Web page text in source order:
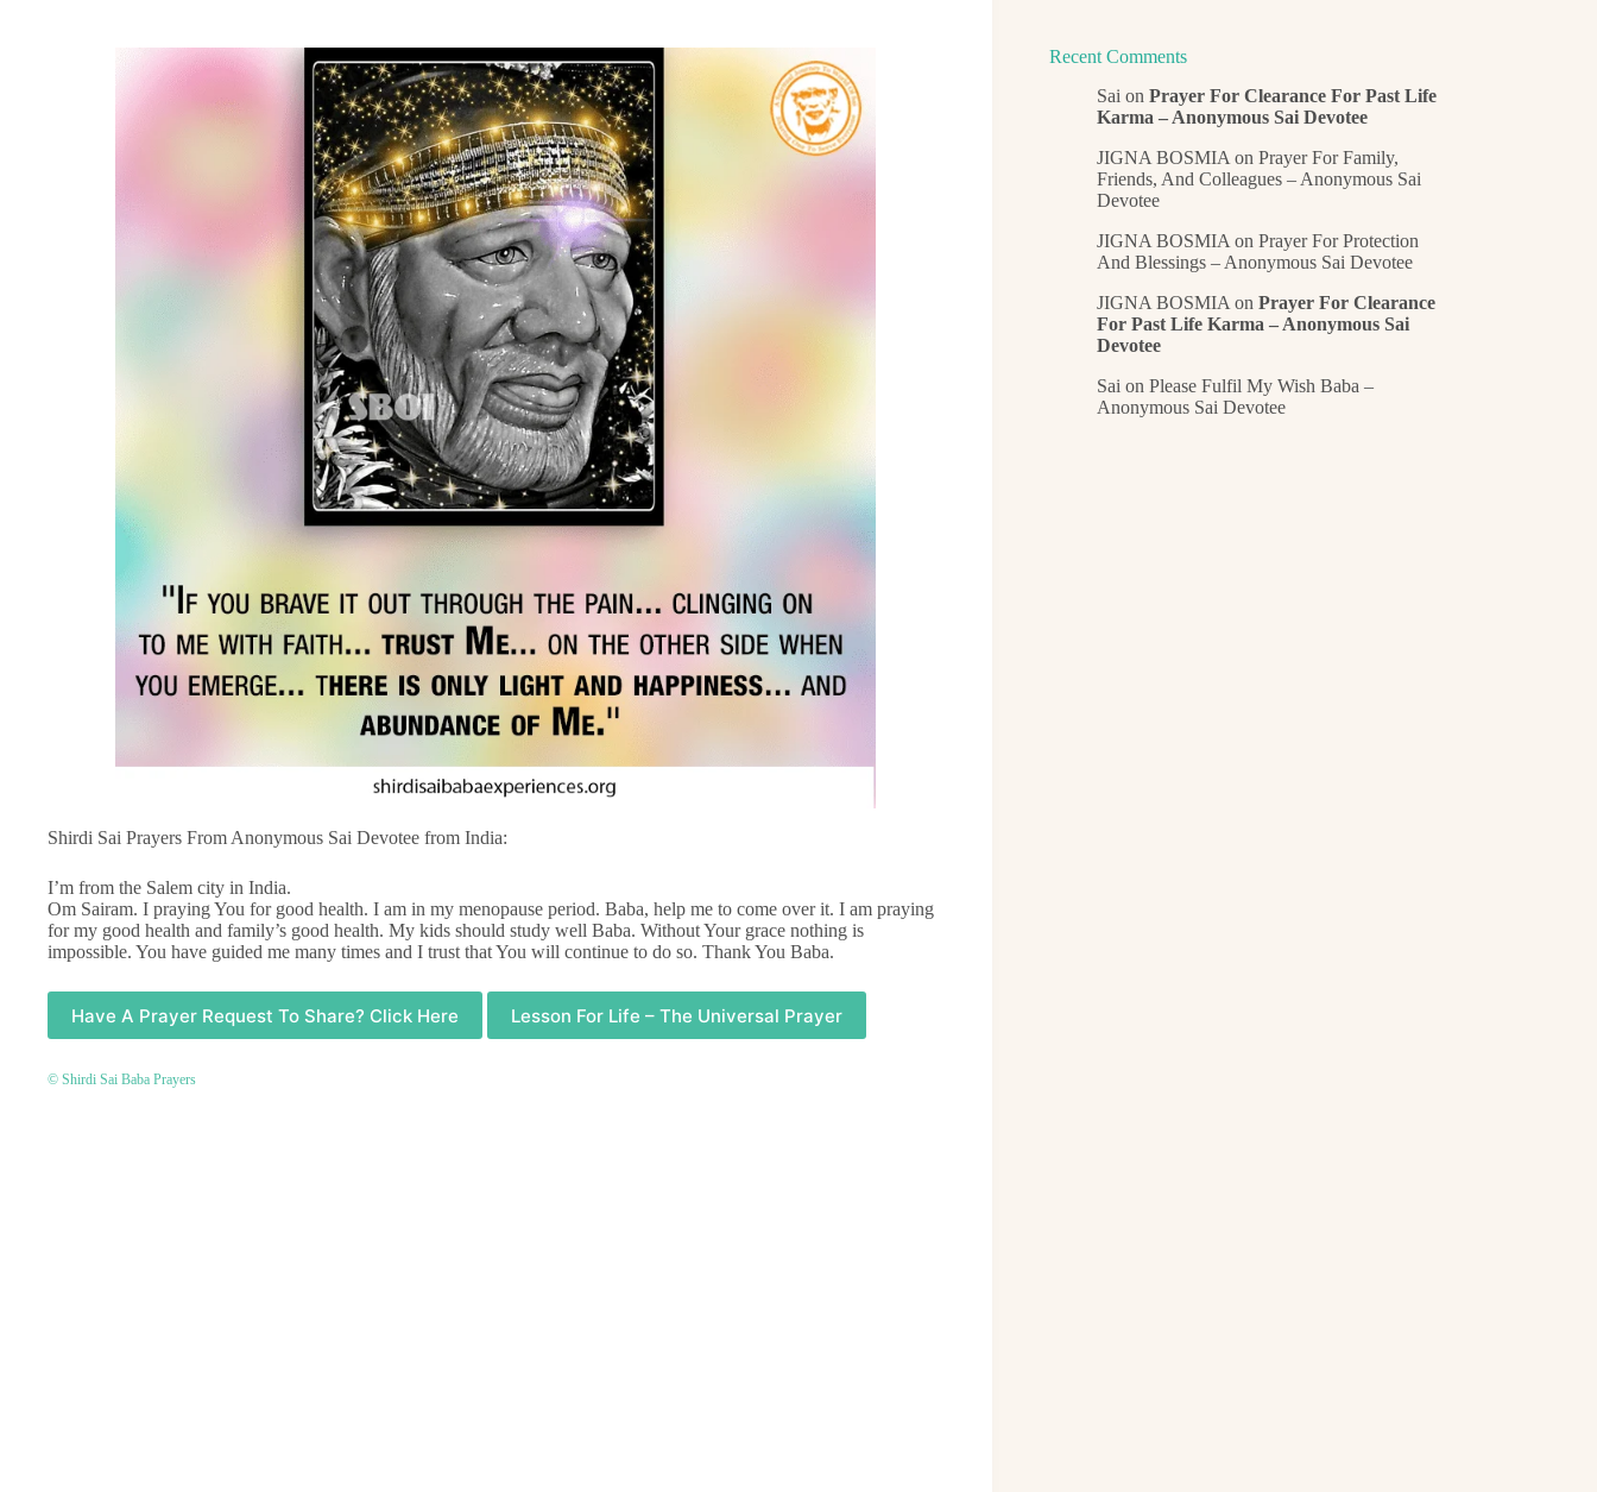
Shirdi Sai Prayers From Anonymous Sai Devotee from India:
I’m from the Salem city in India.
Om Sairam. I praying You for good health. I am in my menopause period. Baba, help me to come over it. I am praying
for my good health and family’s good health. My kids should study well Baba. Without Your grace nothing is
impossible. You have guided me many times and I trust that You will continue to do so. Thank You Baba.
Have A Prayer Request To Share? Click Here Lesson For Life – The Universal Prayer
© Shirdi Sai Baba Prayers
Recent Comments
Sai onPrayer For Clearance For Past Life
Karma – Anonymous Sai Devotee
JIGNA BOSMIA onPrayer For Family,
Friends, And Colleagues – Anonymous Sai
Devotee
JIGNA BOSMIA onPrayer For Protection
And Blessings – Anonymous Sai Devotee
JIGNA BOSMIA onPrayer For Clearance
For Past Life Karma – Anonymous Sai
Devotee
Sai onPlease Fulfil My Wish Baba –
Anonymous Sai Devotee